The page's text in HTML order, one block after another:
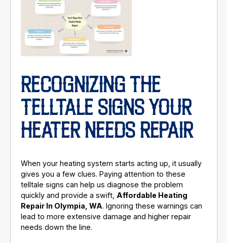
RECOGNIZING THE
TELLTALE SIGNS YOUR
HEATER NEEDS REPAIR
When your heating system starts acting up, it usually
gives you a few clues. Paying attention to these
telltale signs can help us diagnose the problem
quickly and provide a swift, Affordable Heating
Repair In Olympia, WA. Ignoring these warnings can
lead to more extensive damage and higher repair
needs down the line.